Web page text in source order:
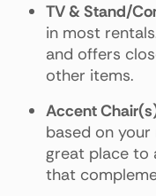
TV & Stand/
in most
and offers
other items.
Accent
based on your
great place to
that